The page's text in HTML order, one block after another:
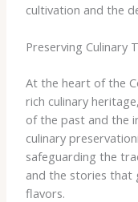
cultivation and the
Preserving Culinary
At the heart of the
rich culinary
of the past and the
culinary
safeguarding the
and the stories that
flavors.